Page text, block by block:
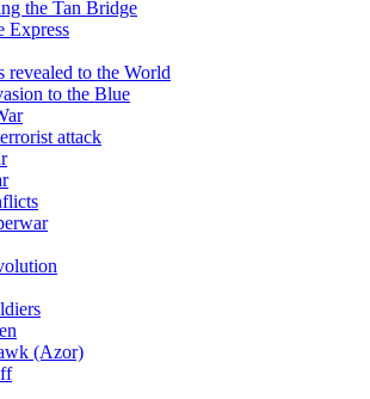
the Tan Bridge
Express
revealed to the World
to the Blue
attack
(Azor)